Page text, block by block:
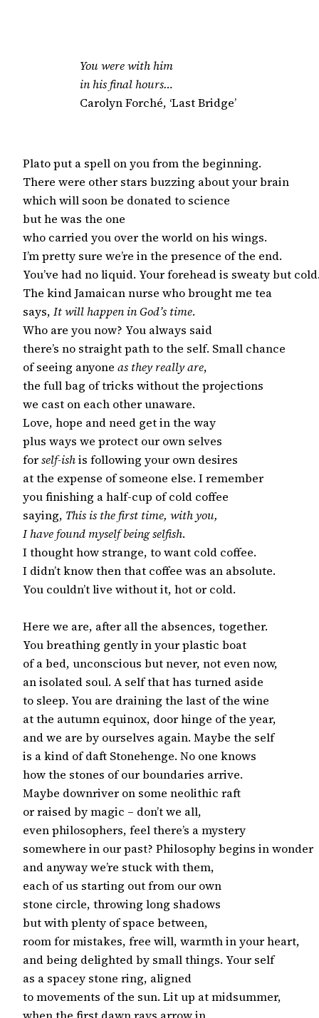
You were with him
in his final hours…
Carolyn Forché, ‘Last Bridge’
Plato put a spell on you from the beginning.
There were other stars buzzing about your brain
which will soon be donated to science
but he was the one
who carried you over the world on his wings.
I’m pretty sure we’re in the presence of the end.
You’ve had no liquid. Your forehead is sweaty but
The kind Jamaican nurse who brought me tea
says, It will happen in God’s time.
Who are you now? You always said
there’s no straight path to the self. Small chance
of seeing anyone as they really are,
the full bag of tricks without the projections
we cast on each other unaware.
Love, hope and need get in the way
plus ways we protect our own selves
for self-ish is following your own desires
at the expense of someone else. I remember
you finishing a half-cup of cold coffee
saying, This is the first time, with you,
I have found myself being selfish.
I thought how strange, to want cold coffee.
I didn’t know then that coffee was an absolute.
You couldn’t live without it, hot or cold.
Here we are, after all the absences, together.
You breathing gently in your plastic boat
of a bed, unconscious but never, not even now,
an isolated soul. A self that has turned aside
to sleep. You are draining the last of the wine
at the autumn equinox, door hinge of the year,
and we are by ourselves again. Maybe the self
is a kind of daft Stonehenge. No one knows
how the stones of our boundaries arrive.
Maybe downriver on some neolithic raft
or raised by magic – don’t we all,
even philosophers, feel there’s a mystery
somewhere in our past? Philosophy begins in wonder
and anyway we’re stuck with them,
each of us starting out from our own
stone circle, throwing long shadows
but with plenty of space between,
room for mistakes, free will, warmth in your heart,
and being delighted by small things. Your self
as a spacey stone ring, aligned
to movements of the sun. Lit up at midsummer,